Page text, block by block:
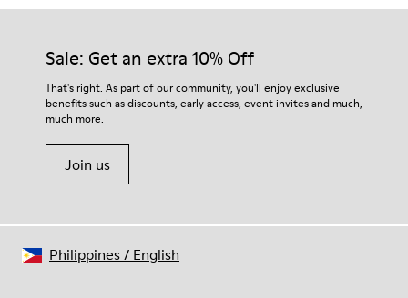
Sale: Get an extra 10% Off
That's right. As part of our community, you'll enjoy exclusive
benefits such as discounts, early access, event invites and much,
much more.
Join us
Philippines/ English